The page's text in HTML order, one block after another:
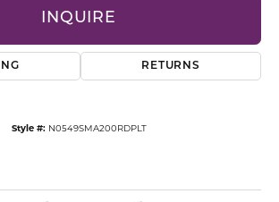
INQUIRE
RETURNS
Style #: N0549SMA200RDPLT